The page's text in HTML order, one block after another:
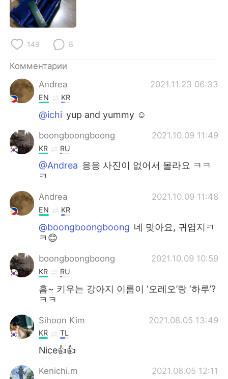
149 8
Комментарии
Andrea
2021.11.23 06:33
EN KR
@ichi yup and yummy ☺️
boongboongboong 2021.10.09 11:49
KR RU
@Andrea 응응 사진이 없어서 몰라요 ㅋㅋ
ㅋ
Andrea 2021.10.09 11:48
EN KR
@boongboongboong 네 맞아요, 귀엽지ㅋ
ㅋ😊
boongboongboong 2021.10.09 10:59
KR RU
흠~ 키우는 강아지 이름이 ‘오레오’랑 ‘하루’?
ㅋㅋ
Sihoon Kim 2021.08.05 13:49
KR TL
Nice👍👍
Kenichi.m 2021.08.05 12:11